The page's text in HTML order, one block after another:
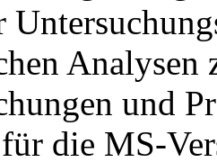
Analysen
und
die MS-